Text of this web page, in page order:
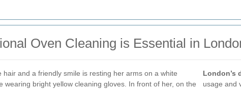
Oven Cleaning is Essential in
London’s
usage and